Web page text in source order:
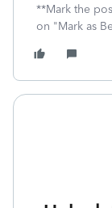
**Mark the
on "Mark as